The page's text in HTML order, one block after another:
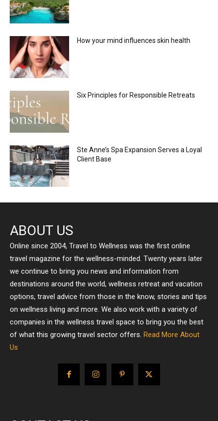
How your mind influences skin health
Six Principles for Responsible Retreats
Ste Anne’s Spa Expansion Serves a Loyal
Client Base
ABOUT US
Online since 2004, Travel to Wellness was the first online
travel magazine for the wellness-minded. Twenty years later
we continue to bring you news and information from
destinations around the world, wellness retreat and vacation
options, travel advice from those in the know, stories and tips
on wellness living and more. We also work with a variety of
companies in the wellness travel space to bring you the best
of what this growing travel sector offers. Read More About
Us